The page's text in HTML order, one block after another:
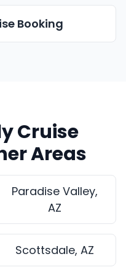
Booking
Cruise
Areas
Paradise Valley,
AZ
Scottsdale, AZ